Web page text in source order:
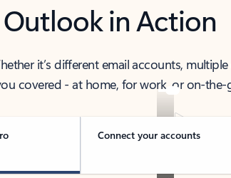
Outlook in Action
it’s different email accounts,
covered - at home, for work, or on-the-
Connect your accounts